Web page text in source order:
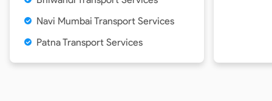
Navi Mumbai Transport Services
Patna Transport Services